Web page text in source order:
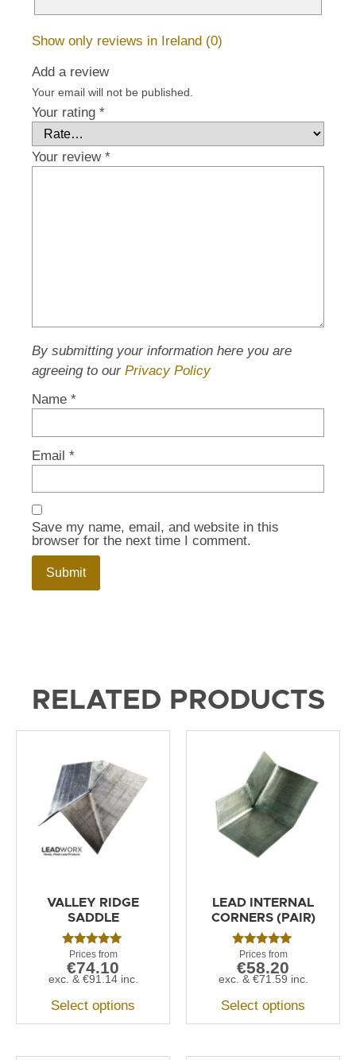
Show only reviews in Ireland (0)
Add a review
Your email will not be published.
Your rating *
Your review *
By submitting your information here you are
agreeing to our Privacy Policy
Name *
Email *
Save my name, email, and website in this
browser for the next time I comment.
RELATED PRODUCTS
VALLEY RIDGE
SADDLE
Rated
5.00
out of 5
€74.10
exc. & €91.14inc.
Select options
LEAD INTERNAL
CORNERS (PAIR)
Rated
5.00
out of 5
€58.20
exc. & €71.59 inc.
Select options